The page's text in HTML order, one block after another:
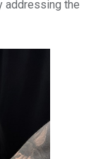
addressing the